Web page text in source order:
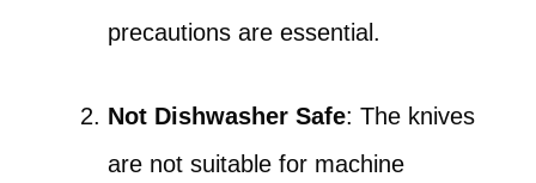
precautions are essential.
Not Dishwasher Safe: The knives
are not suitable for machine